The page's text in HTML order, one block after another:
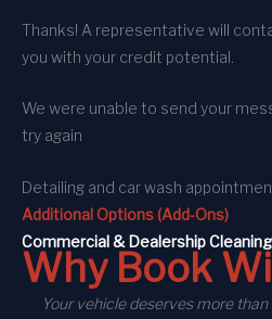
Thanks! A representative will
you with your credit potential.
We were unable to send your
try again
Detailing and car wash
Additional Options (Add-Ons)
Commercial& Dealership Cleaning
Why Book
Your vehicle deserves more